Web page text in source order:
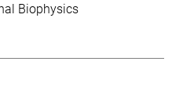
Biophysics